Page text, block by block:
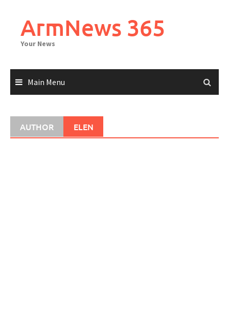
contentArmNews 365
Your News
Main Menu
AUTHOR ELEN